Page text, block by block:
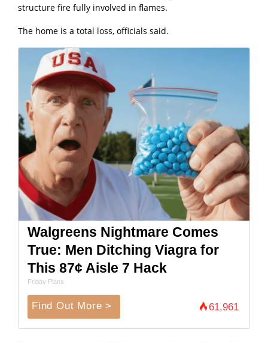
structure fire fully involved in flames.
The home is a total loss, officials said.
Walgreens Nightmare Comes
True: Men Ditching Viagra for
This 87¢ Aisle 7 Hack
Friday Plans
Find Out More > 61,961